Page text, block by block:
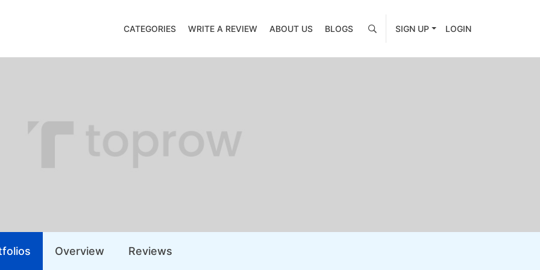
CATEGORIES WRITE A REVIEW ABOUT US BLOGS SIGN UP LOGIN
Overview Reviews